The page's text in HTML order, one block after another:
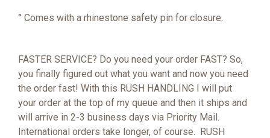
° Comes with a rhinestone safety pin for closure.
FASTER SERVICE? Do you need your order FAST? So,
you finally figured out what you want and now you need
the order fast! With this RUSH HANDLING I will put
your order at the top of my queue and then it ships and
will arrive in 2-3 business days via Priority Mail.
International orders take longer, of course. RUSH